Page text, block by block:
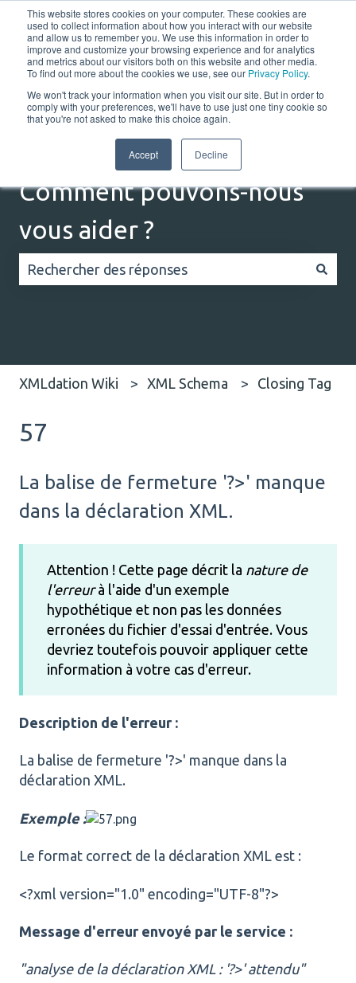
This website stores cookies on your computer. These cookies are
used to collect information about how you interact with our website
and allow us to remember you. We use this information in order to
improve and customize your browsing experience and for analytics
and metrics about our visitors both on this website and other media.
To find out more about the cookies we use, see our Privacy Policy.
We won't track your information when you visit our site. But in order to
comply with your preferences, we'll have to use just one tiny cookie so
that you're not asked to make this choice again.
Accept Decline
Français Afficher le sous-menu pour les traductions
Portail client
Home Solutions Resources Company
Comment pouvons-nous
vous aider ?
XMLdation Wiki XML Schema Closing Tag
57
La balise de fermeture '?>' manque
dans la déclaration XML.
Attention ! Cette page décrit la nature de
l'erreurà l'aide d'un exemple
hypothétique et non pas les données
erronées du fichier d'essai d'entrée. Vous
devriez toutefois pouvoir appliquer cette
information à votre cas d'erreur.
Description de l'erreur :
La balise de fermeture '?>' manque dans la
déclaration XML.
Exemple :
Le format correct de la déclaration XML est :
<?xml version="1.0" encoding="UTF-8"?>
Message d'erreur envoyé par le service :
"analyse de la déclaration XML : '?>' attendu"